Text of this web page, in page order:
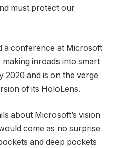
must protect our
a conference at Microsoft
inroads into smart
2020 and is on the verge
of its HoloLens.
about Microsoft’s vision
come as no surprise
and deep pockets